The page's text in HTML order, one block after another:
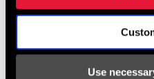
Use
Asia & Pacific